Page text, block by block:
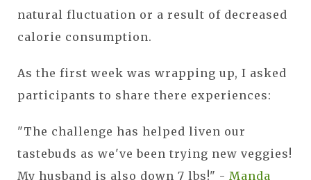
natural fluctuation or a result of decreased
calorie consumption.
As the first week was wrapping up, I asked
participants to share there experiences:
"The challenge has helped liven our
tastebuds as we've been trying new veggies!
My husband is also down 7 lbs!" - Manda